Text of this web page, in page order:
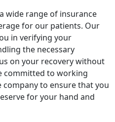
wide range of insurance
for our patients. Our
in verifying your
the necessary
on your recovery without
committed to working
to ensure that you
for your hand and